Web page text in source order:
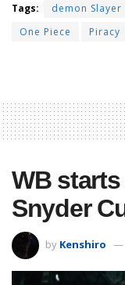
Tags:
demon Slayer
One Piece
Piracy
WB
Snyder
by Kenshiro